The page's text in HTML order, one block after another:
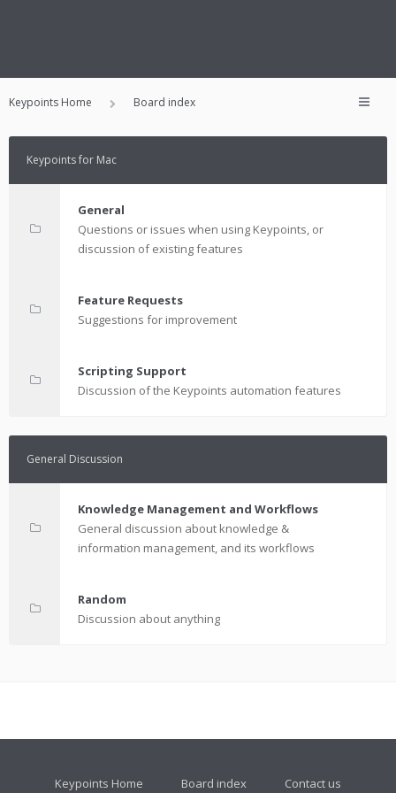
Keypoints Home Board index
Keypoints for Mac
General
Questions or issues when using Keypoints, or
discussion of existing features
Feature Requests
Suggestions for improvement
Scripting Support
Discussion of the Keypoints automation features
General Discussion
Knowledge Management and Workflows
General discussion about knowledge &
information management, and its workflows
Random
Discussion about anything
Keypoints Home Board index Contact us